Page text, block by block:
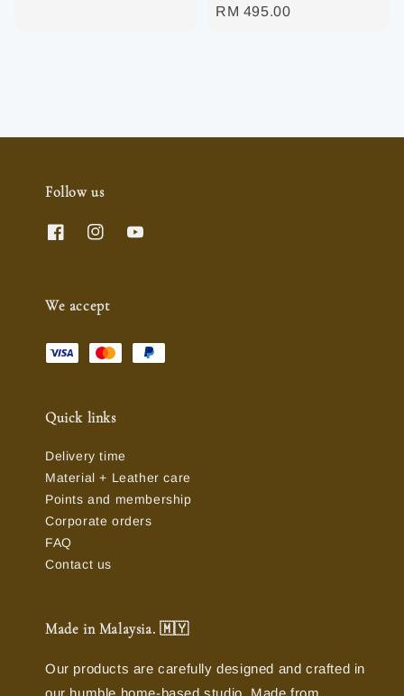
Regular
RM 495.00
Follow us
We accept
Quick links
Delivery time
Material + Leather care
Points and membership
Corporate orders
FAQ
Contact us
Made in Malaysia. 🇲🇾
Our products are carefully designed and crafted in